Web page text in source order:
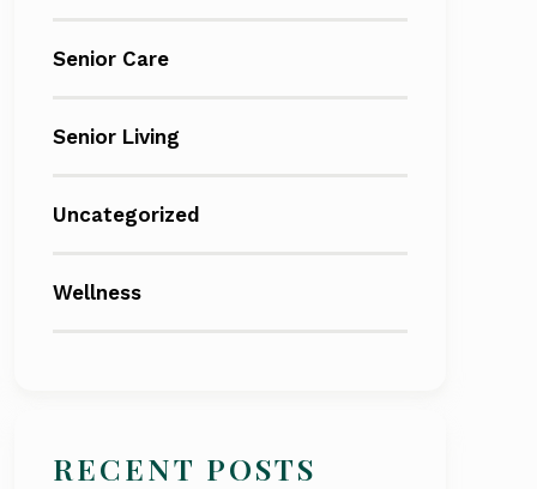
Senior Care
Senior Living
Uncategorized
Wellness
RECENT POSTS